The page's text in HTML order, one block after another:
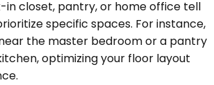
in closet, pantry, or home office tell
specific spaces. For instance,
the master bedroom or a pantry
optimizing your floor layout